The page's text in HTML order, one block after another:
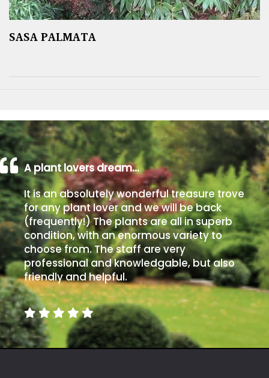
SASA PALMATA
A plant lovers dream…
It is an absolutely wonderful treasure trove
for any plant lover and we will be back
(frequently!) The plants are all in superb
condition, with an enormous variety to
choose from. The staff are very
professional and knowledgable, but also
friendly and helpful.